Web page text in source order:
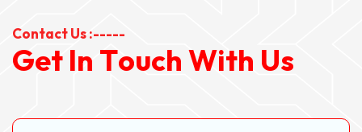
Contact Us :-----
Get In Touch With Us